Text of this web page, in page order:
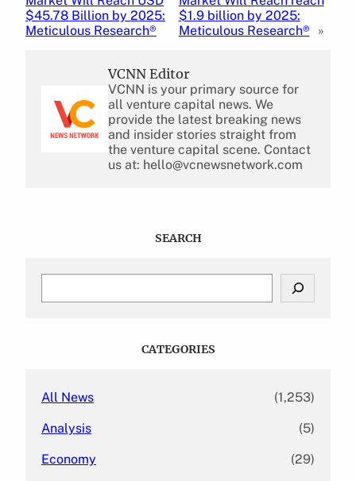
$45.78 Billion by 2025:
Meticulous Research®
$1.9 billion by 2025:
Meticulous Research®
»
VCNN Editor
VCNN is your primary source for
all venture capital news. We
provide the latest breaking news
and insider stories straight from
the venture capital scene. Contact
us at: hello@vcnewsnetwork.com
SEARCH
CATEGORIES
All News (1,253)
Analysis (5)
Economy (29)